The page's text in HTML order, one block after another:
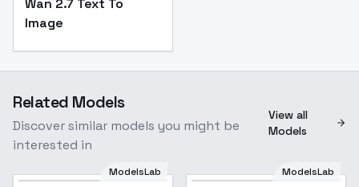
Wan 2.7 Text To
Image
Related Models
Discover similar models you might be
interested in
View all
Models
ModelsLab ModelsLab